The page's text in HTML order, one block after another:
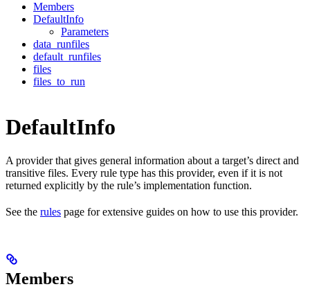
Members
DefaultInfo
Parameters
data_runfiles
default_runfiles
files
files_to_run
DefaultInfo
A provider that gives general information about a target’s direct and
transitive files. Every rule type has this provider, even if it is not
returned explicitly by the rule’s implementation function.
See the rules page for extensive guides on how to use this provider.
Members